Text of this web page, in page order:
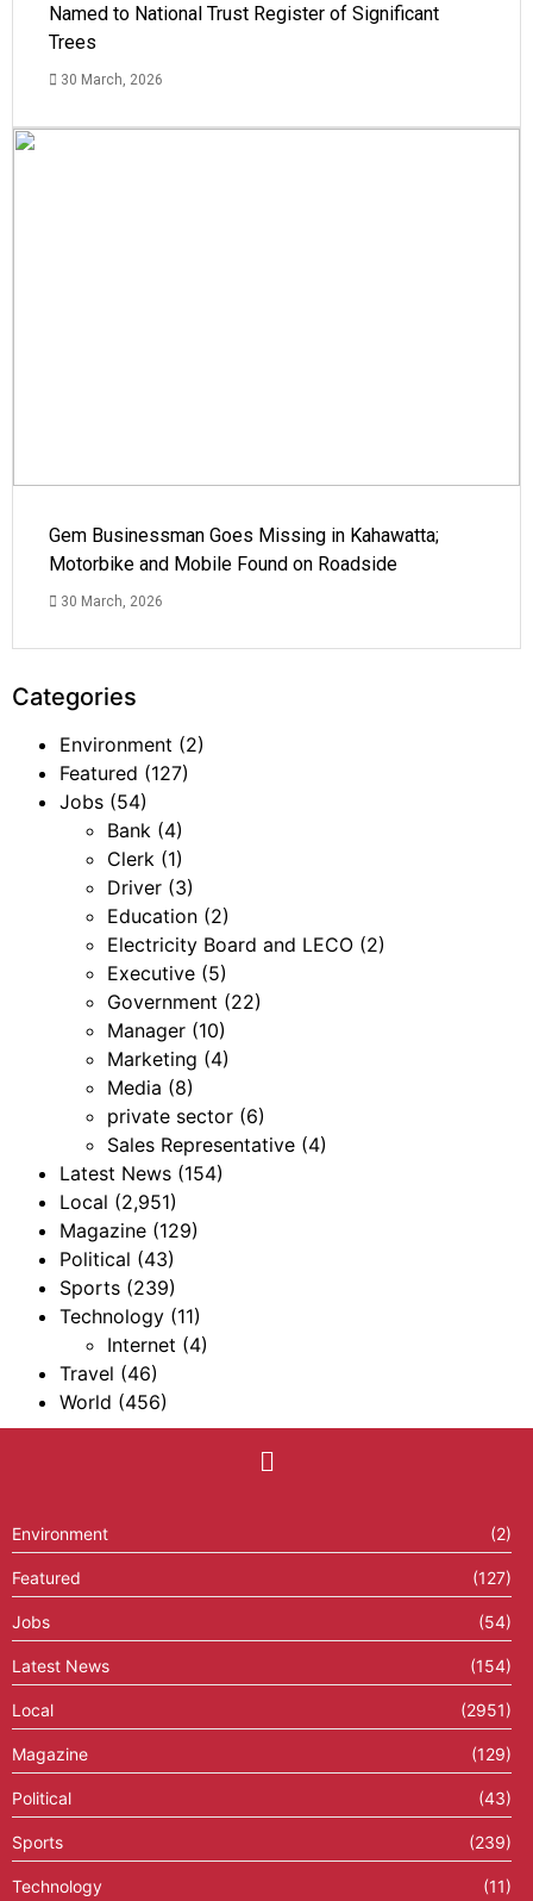
Named to National Trust Register of Significant
Trees
30 March, 2026
Gem Businessman Goes Missing in Kahawatta;
Motorbike and Mobile Found on Roadside
30 March, 2026
Categories
Environment (2)
Featured (127)
Jobs (54)
Bank (4)
Clerk (1)
Driver (3)
Education (2)
Electricity Board and LECO (2)
Executive (5)
Government (22)
Manager (10)
Marketing (4)
Media (8)
private sector (6)
Sales Representative (4)
Latest News (154)
Local (2,951)
Magazine (129)
Political (43)
Sports (239)
Technology (11)
Internet (4)
Travel (46)
World (456)
Environment (2)
Featured (127)
Jobs (54)
Latest News (154)
Local (2951)
Magazine (129)
Political (43)
Sports (239)
Technology (11)